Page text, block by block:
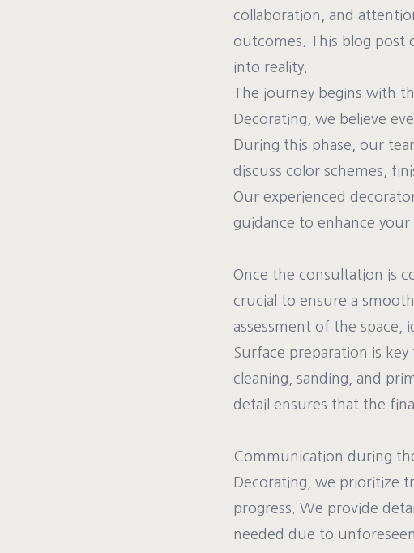
collaboration, and
outcomes. This blog post
into reality.
The journey begins with
Decorating, we believe
During this phase, our
discuss color schemes,
Our experienced
guidance to enhance your
Once the consultation is
crucial to ensure a
assessment of the space,
Surface preparation is
cleaning, sanding, and
detail ensures that the
Communication during
Decorating, we prioritize
progress. We provide
needed due to